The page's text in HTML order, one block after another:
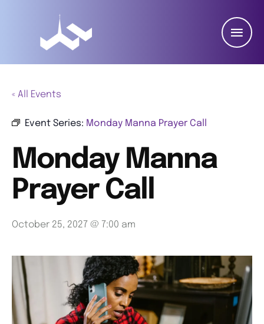
« All Events
Event Series: Monday Manna Prayer Call
Monday Manna
Prayer Call
October 25, 2027 @ 7:00 am